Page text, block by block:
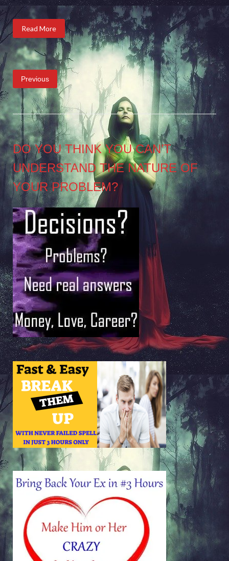
Read More
Posts
pagination
Previous
DO YOU THINK YOU CAN’T
UNDERSTAND THE NATURE OF
YOUR PROBLEM?